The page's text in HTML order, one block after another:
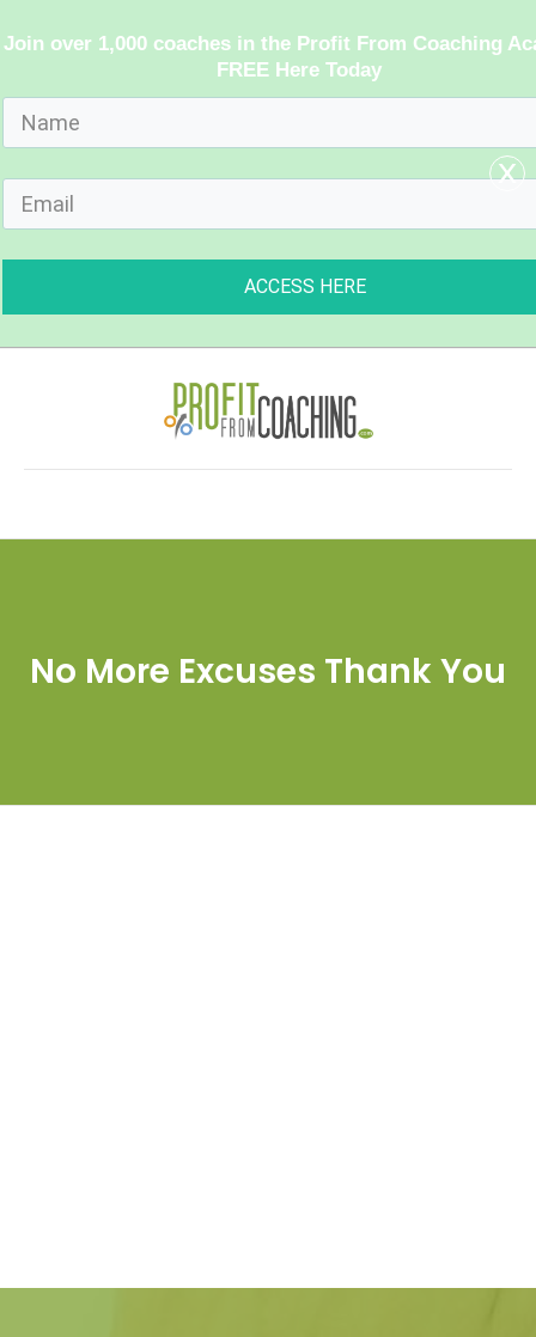
No More Excuses Thank You
Join over 1,000 coaches in the Profit From Coaching
FREE Here Today
ACCESS HERE
x